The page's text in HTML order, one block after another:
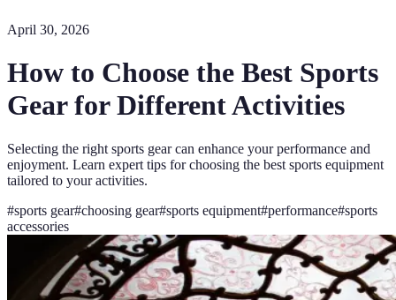
April 30, 2026
How to Choose the Best Sports
Gear for Different Activities
Selecting the right sports gear can enhance your performance and
enjoyment. Learn expert tips for choosing the best sports equipment
tailored to your activities.
#sports gear#choosing gear#sports equipment#performance#sports
accessories